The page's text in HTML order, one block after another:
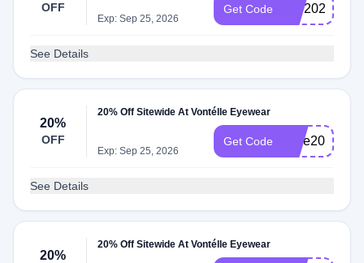
OFF
Exp: Sep 25, 2026
Get Code BIB2025
See Details
20%
OFF
20% Off Sitewide At Vontélle Eyewear
Exp: Sep 25, 2026
Get Code save20
See Details
20%
20% Off Sitewide At Vontélle Eyewear